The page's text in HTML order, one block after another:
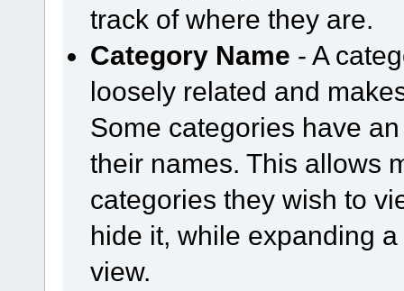
track of where they are.
Category Name - A
loosely related and
Some categories have
their names. This allows
categories they wish to
hide it, while expanding
view.